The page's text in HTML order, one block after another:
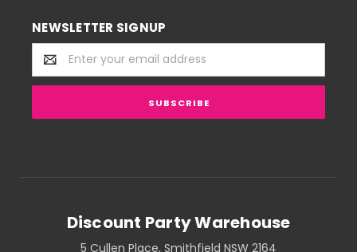
NEWSLETTER SIGNUP
Email
Address
Discount Party Warehouse
5 Cullen Place, Smithfield NSW 2164